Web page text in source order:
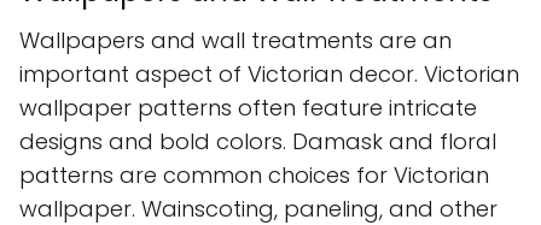
Wallpapers and wall treatments are an
important aspect of Victorian decor. Victorian
wallpaper patterns often feature intricate
designs and bold colors. Damask and floral
patterns are common choices for Victorian
wallpaper. Wainscoting, paneling, and other